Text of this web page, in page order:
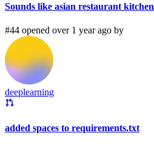
Sounds like asian restaurant kitchen
#44 opened over 1 year ago by
deeplearning
added spaces to requirements.txt